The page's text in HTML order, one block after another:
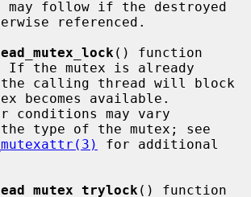
referenced.
() function
If the mutex is already
becomes available.
the type of the mutex; see
for additional
() function